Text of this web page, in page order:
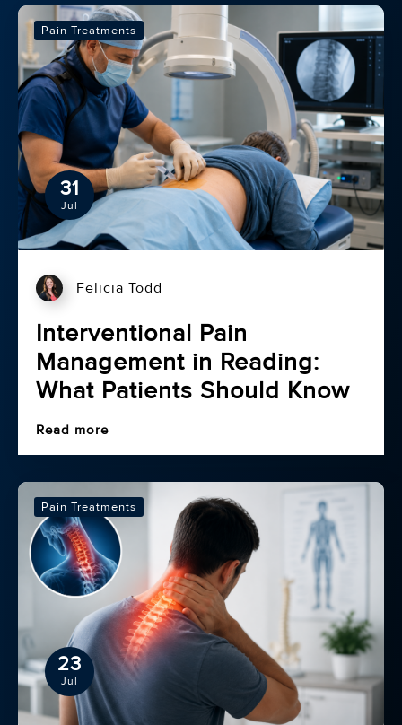
31
Jul
Pain Treatments
Felicia Todd
Interventional Pain
Management in Reading:
What Patients Should Know
Read more
23
Jul
Pain Treatments